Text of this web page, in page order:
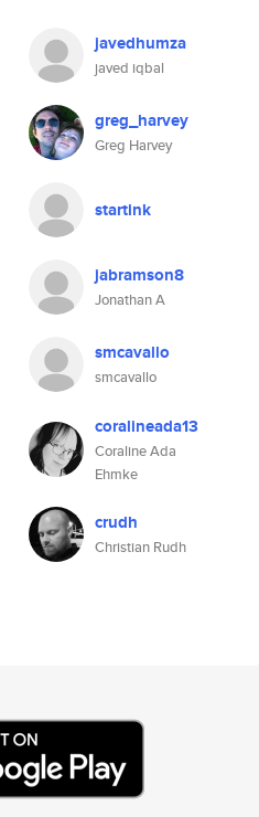
javedhumza
javed iqbal
greg_harvey
Greg Harvey
startink
jabramson8
Jonathan A
smcavallo
smcavallo
coralineada13
Coraline Ada
Ehmke
crudh
Christian Rudh